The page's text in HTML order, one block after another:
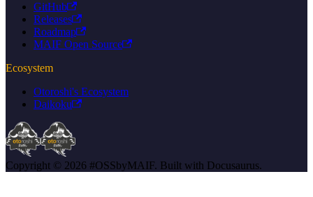
GitHub
Releases
Roadmap
MAIF Open Source
Ecosystem
Otoroshi's Ecosystem
Daikoku
Copyright © 2026 #OSSbyMAIF. Built with Docusaurus.